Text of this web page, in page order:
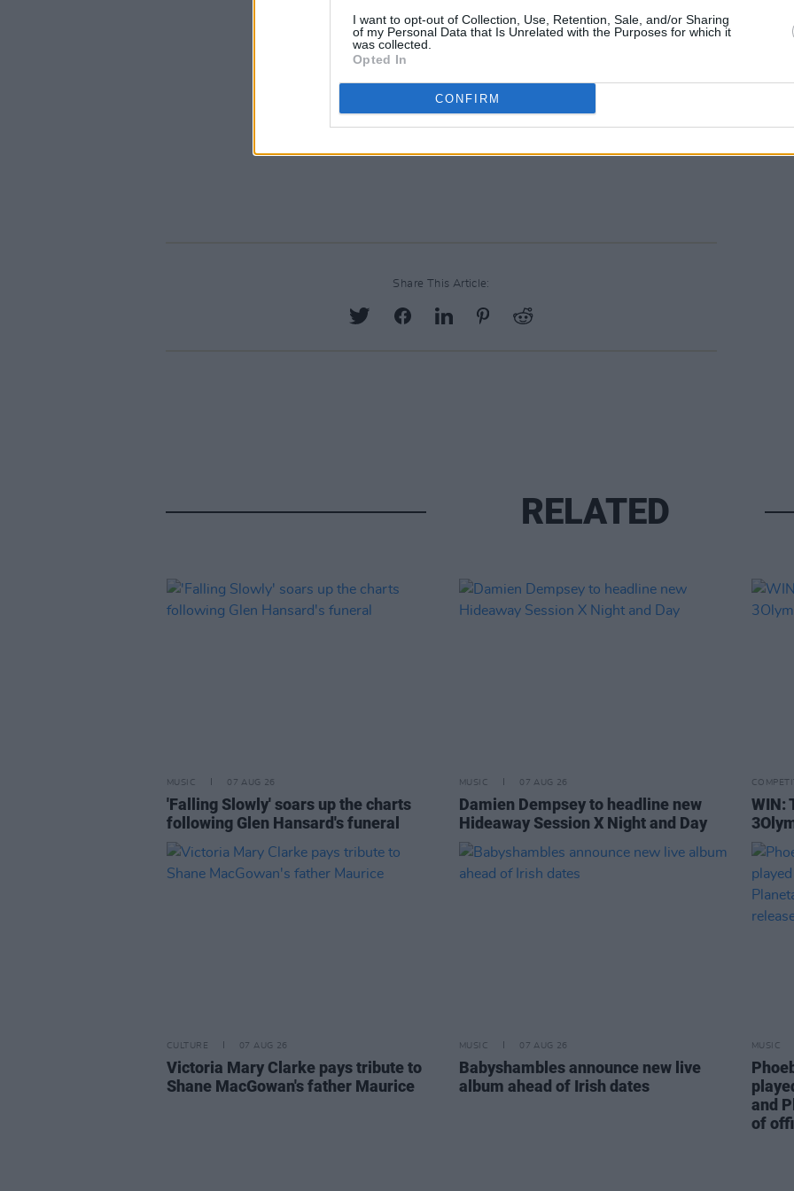
I want to opt-out of Collection, Use, Retention, Sale, and/or Sharing
of my Personal Data that Is Unrelated with the Purposes for which it
was collected.
Opted In
CONFIRM
Advertisement
Share This Article:
RELATED
MUSIC 07 AUG 26
'Falling Slowly' soars up the charts
following Glen Hansard's funeral
MUSIC 07 AUG 26
Damien Dempsey to headline new
Hideaway Session X Night and Day
WIN:
CULTURE 07 AUG 26
Victoria Mary Clarke pays tribute to
Shane MacGowan's father Maurice
MUSIC 07 AUG 26
Babyshambles announce new live
album ahead of Irish dates
MUSIC
and
of